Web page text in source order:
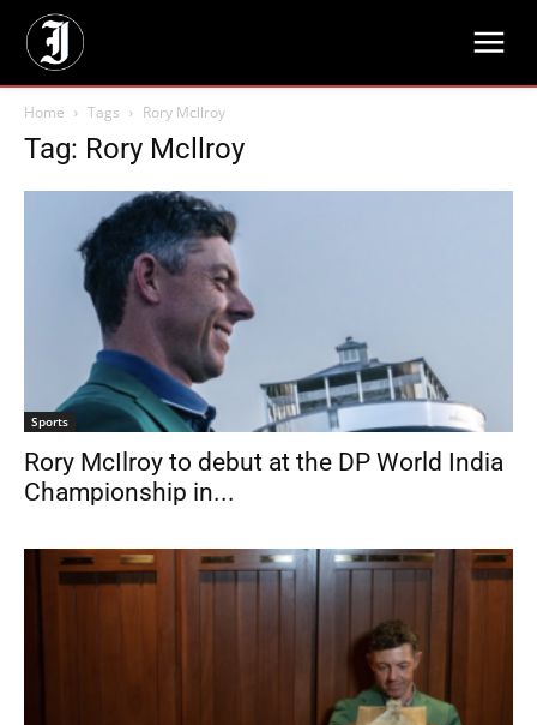
Home Tags Rory Mcllroy
Tag: Rory Mcllroy
Sports
Rory McIlroy to debut at the DP World India
Championship in...